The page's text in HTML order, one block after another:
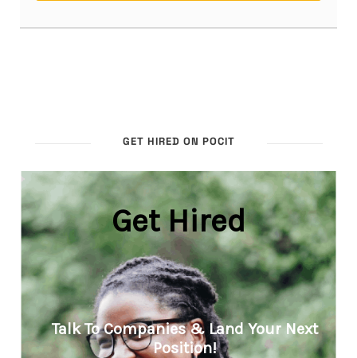
GET HIRED ON POCIT